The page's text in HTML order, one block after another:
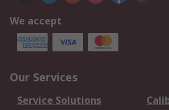
We accept
Our Services
Service Solutions